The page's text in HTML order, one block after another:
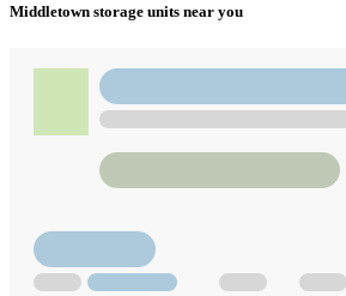
Middletown storage units near you